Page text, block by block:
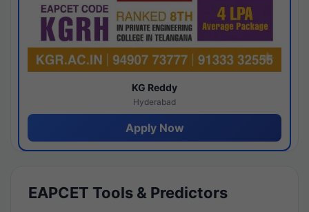
KG Reddy
Hyderabad
Apply Now
EAPCET Tools & Predictors